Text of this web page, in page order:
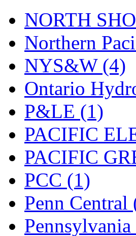
NORTH
Northern
NYS&W (4)
Ontario
P&LE (1)
PACIFIC
PACIFIC
PCC (1)
Penn Central